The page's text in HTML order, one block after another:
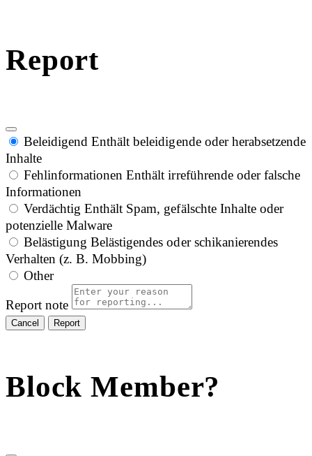
Report
Beleidigend Enthält beleidigende oder herabsetzende
Inhalte
Fehlinformationen Enthält irreführende oder falsche
Informationen
Verdächtig Enthält Spam, gefälschte Inhalte oder
potenzielle Malware
Belästigung Belästigendes oder schikanierendes
Verhalten (z. B. Mobbing)
Other
Report note
Report
Block Member?